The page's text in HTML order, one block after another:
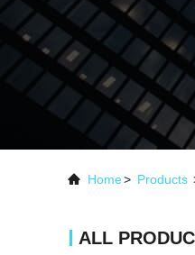
Home> Products
ALL